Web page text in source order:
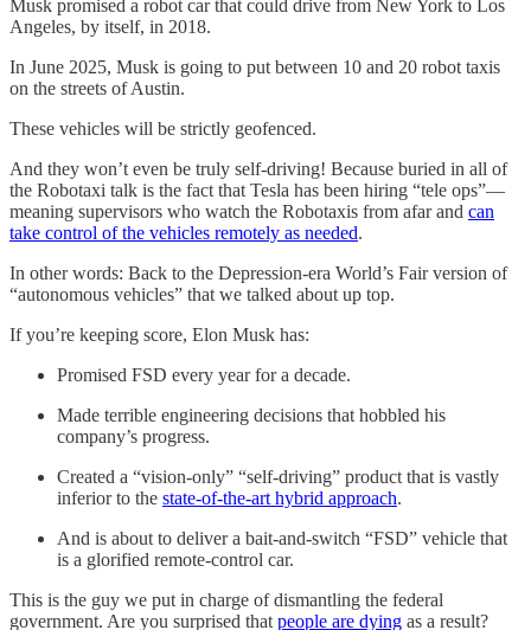
Musk promised a robot car that could drive from New York to Los
Angeles, by itself, in 2018.
In June 2025, Musk is going to put between 10 and 20 robot taxis
on the streets of Austin.
These vehicles will be strictly geofenced.
And they won’t even be truly self-driving! Because buried in all of
the Robotaxi talk is the fact that Tesla has been hiring “tele ops”—
meaning supervisors who watch the Robotaxis from afar and can
take control of the vehicles remotely as needed.
In other words: Back to the Depression-era World’s Fair version of
“autonomous vehicles” that we talked about up top.
If you’re keeping score, Elon Musk has:
Promised FSD every year for a decade.
Made terrible engineering decisions that hobbled his
company’s progress.
Created a “vision-only” “self-driving” product that is vastly
inferior to the state-of-the-art hybrid approach.
And is about to deliver a bait-and-switch “FSD” vehicle that
is a glorified remote-control car.
This is the guy we put in charge of dismantling the federal
government. Are you surprised thatpeople are dying as a result?